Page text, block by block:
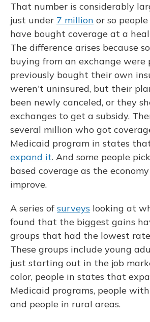
That number is considerably
just under 7 million or so
have bought coverage at a
The difference arises because
buying from an exchange were
previously bought their own
weren't uninsured, but their
been newly canceled, or they
exchanges to get a subsidy.
several million who got
Medicaid program in states
expand it. And some people
based coverage as the
improve.
A series ofsurveys looking at
found that the biggest gains
groups that had the lowest
These groups include young
just starting out in the job
color, people in states that
Medicaid programs, people
and people in rural areas.